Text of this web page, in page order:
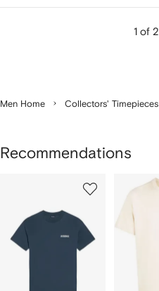
1 of 2
Men Home Collectors' Timepieces
Recommendations